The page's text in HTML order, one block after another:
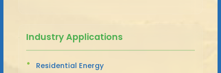
Industry Applications
Residential Energy